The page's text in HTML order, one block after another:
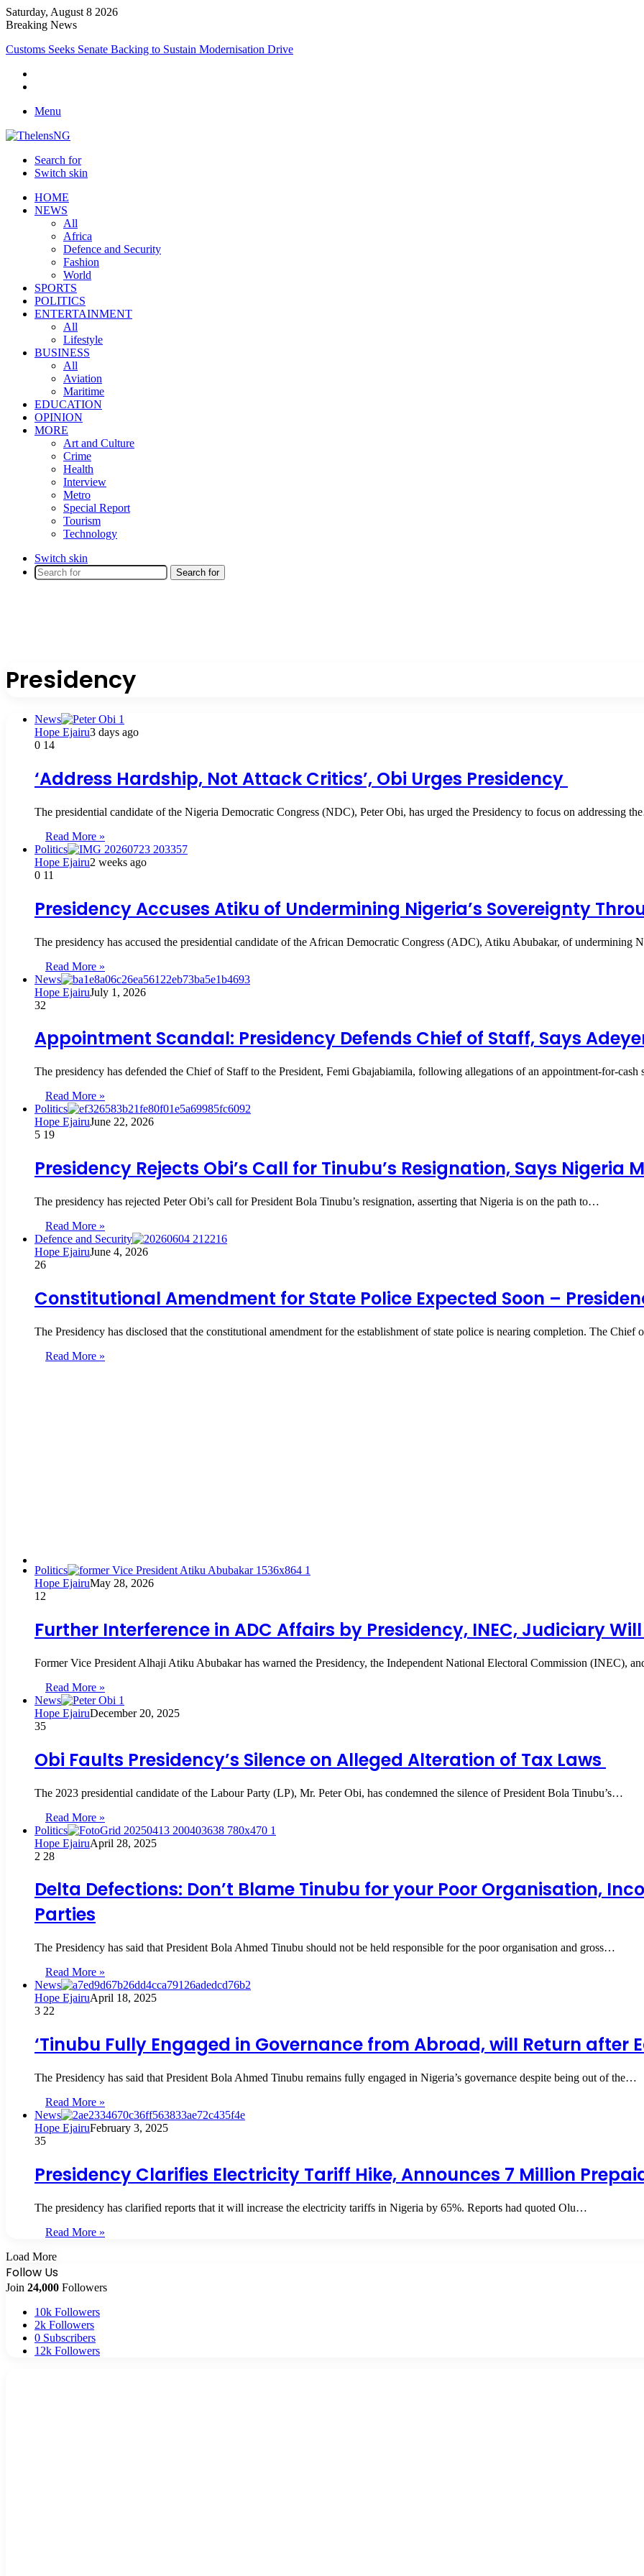
Saturday, August 8 2026
Breaking News
Medical Professionals Call for Support System to Enhance Breastfeeding
Menu
Search for
Switch skin
HOME
NEWS
All
Africa
Defence and Security
Fashion
World
SPORTS
POLITICS
ENTERTAINMENT
All
Lifestyle
BUSINESS
All
Aviation
Maritime
EDUCATION
OPINION
MORE
Art and Culture
Crime
Health
Interview
Metro
Special Report
Tourism
Technology
Switch skin
Search for
Presidency
News
Hope Ejairu3 days ago
0 14
‘Address Hardship, Not Attack Critics’, Obi Urges Presidency
The presidential candidate of the Nigeria Democratic Congress (NDC), Peter Obi, has urged the Presidency to focus on addressing
Read More »
Politics
Hope Ejairu2 weeks ago
0 11
Presidency Accuses Atiku of Undermining Nigeria’s Sovereignty
The presidency has accused the presidential candidate of the African Democratic Congress (ADC), Atiku Abubakar, of undermining
Read More »
News
Hope EjairuJuly 1, 2026
32
Appointment Scandal: Presidency Defends Chief of Staff, Says
The presidency has defended the Chief of Staff to the President, Femi Gbajabiamila, following allegations of an appointment-for-
Read More »
Politics
Hope EjairuJune 22, 2026
5 19
Presidency Rejects Obi’s Call for Tinubu’s Resignation, Says Nigeria
The presidency has rejected Peter Obi’s call for President Bola Tinubu’s resignation, asserting that Nigeria is on the path to…
Read More »
Defence and Security
Hope EjairuJune 4, 2026
26
Constitutional Amendment for State Police Expected Soon –
The Presidency has disclosed that the constitutional amendment for the establishment of state police is nearing completion. The Chief
Read More »
Politics
Hope EjairuMay 28, 2026
12
Further Interference in ADC Affairs by Presidency, INEC, Judiciary
Former Vice President Alhaji Atiku Abubakar has warned the Presidency, the Independent National Electoral Commission (INEC),
Read More »
News
Hope EjairuDecember 20, 2025
35
Obi Faults Presidency’s Silence on Alleged Alteration of Tax Laws
The 2023 presidential candidate of the Labour Party (LP), Mr. Peter Obi, has condemned the silence of President Bola Tinubu’s…
Read More »
Politics
Hope EjairuApril 28, 2025
2 28
Delta Defections: Don’t Blame Tinubu for your Poor Organisation,
Parties
The Presidency has said that President Bola Ahmed Tinubu should not be held responsible for the poor organisation and gross…
Read More »
News
Hope EjairuApril 18, 2025
3 22
‘Tinubu Fully Engaged in Governance from Abroad, will Return after
The Presidency has said that President Bola Ahmed Tinubu remains fully engaged in Nigeria’s governance despite being out of the…
Read More »
News
Hope EjairuFebruary 3, 2025
35
Presidency Clarifies Electricity Tariff Hike, Announces 7 Million
The presidency has clarified reports that it will increase the electricity tariffs in Nigeria by 65%. Reports had quoted Olu…
Read More »
Load More
Follow Us
Join 24,000 Followers
10k Followers
2k Followers
0 Subscribers
12k Followers